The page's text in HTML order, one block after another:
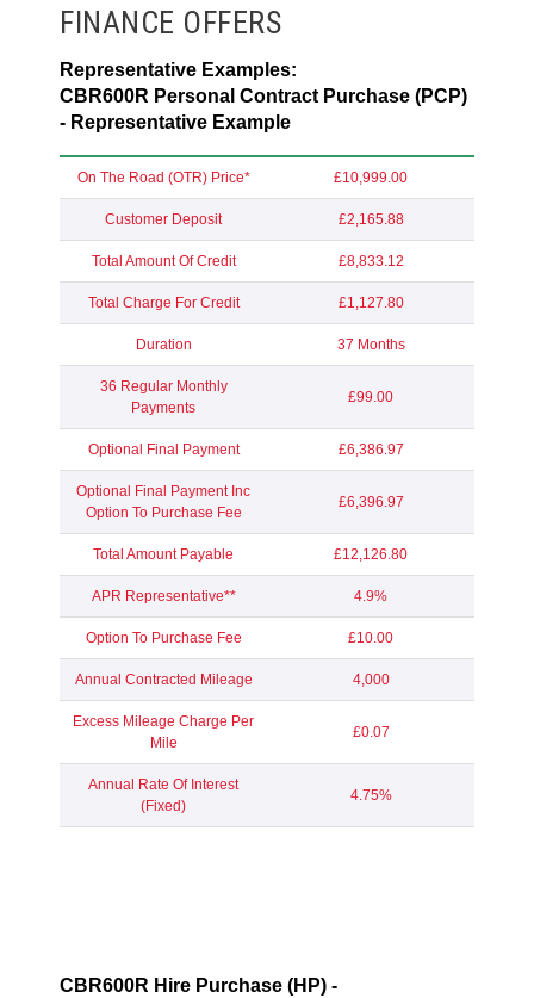
FINANCE OFFERS
Representative Examples:
CBR600R Personal Contract Purchase (PCP)
- Representative Example
On The Road (OTR) Price* £10,999.00
Customer Deposit £2,165.88
Total Amount Of Credit £8,833.12
Total Charge For Credit £1,127.80
Duration 37 Months
36 Regular Monthly
Payments
£99.00
Optional Final Payment £6,386.97
Optional Final Payment Inc
Option To Purchase Fee
£6,396.97
Total Amount Payable £12,126.80
APR Representative** 4.9%
Option To Purchase Fee £10.00
Annual Contracted Mileage 4,000
Excess Mileage Charge Per
Mile
£0.07
Annual Rate Of Interest
(Fixed)
4.75%
CBR600R Hire Purchase (HP) -